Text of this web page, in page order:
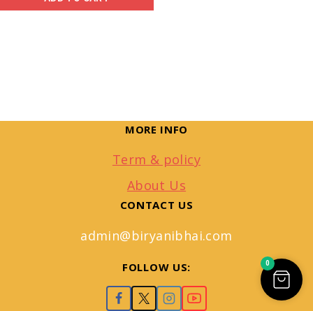
MORE INFO
Term & policy
About Us
CONTACT US
admin@biryanibhai.com
FOLLOW US: 0